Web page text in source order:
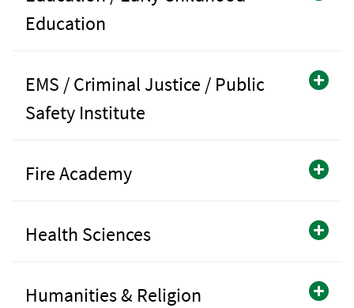
Education
EMS / Criminal Justice / Public
Safety Institute
Fire Academy
Health Sciences
Humanities & Religion